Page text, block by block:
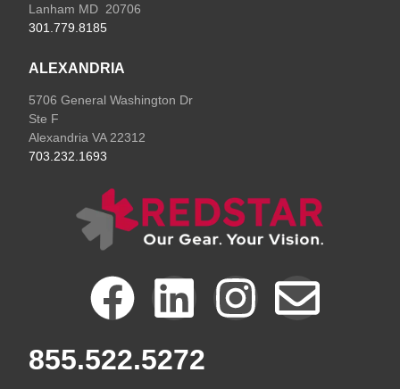
F
a
L
i
I
E
855.522.5272
Lanham MD 20706
301.779.8185
ALEXANDRIA
5706 General Washington Dr
Ste F
Alexandria VA 22312
703.232.1693